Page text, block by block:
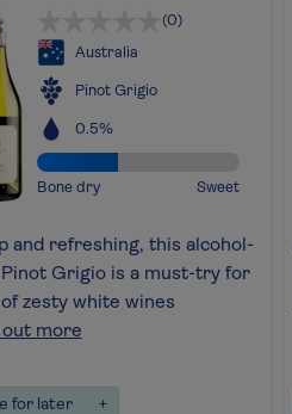
(0)
Australia
Pinot Grigio
0.5%
Bone dry Sweet
and refreshing, this alcohol-
Grigio is a must-try for
zesty white wines
out more
for later +